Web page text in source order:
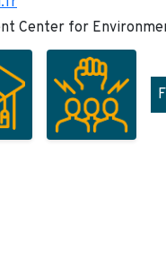
Center for